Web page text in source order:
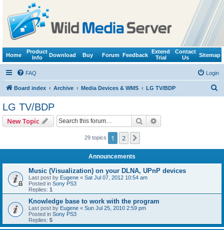
Home
Product
Info
Download Buy Forum Feedback
Extend
Trial
Contact
Us
Sitemap
FAQ Login
Board index Archive Media Devices & WMS LG TV/BDP
LG TV/BDP
New Topic Search
29 topics 1 2
Announcements
Music (Visualization) on your DLNA, UPnP devices
Last post by Eugene « Sat Jul 07, 2012 10:54 am
Posted in Sony PS3
Replies: 1
Knowledge base to work with the program
Last post by Eugene « Sun Jul 25, 2010 2:59 pm
Posted in Sony PS3
Replies: 5